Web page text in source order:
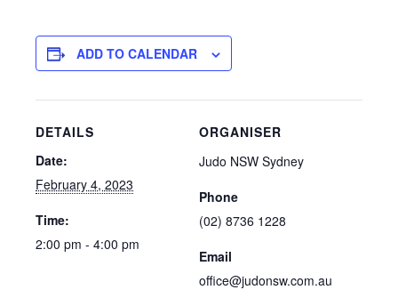
ADD TO CALENDAR
DETAILS
Date:
February 4, 2023
Time:
2:00 pm - 4:00 pm
ORGANISER
Judo NSW Sydney
Phone
(02) 8736 1228
Email
office@judonsw.com.au